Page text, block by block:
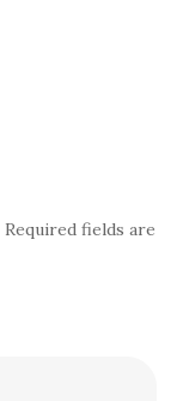
Required fields are